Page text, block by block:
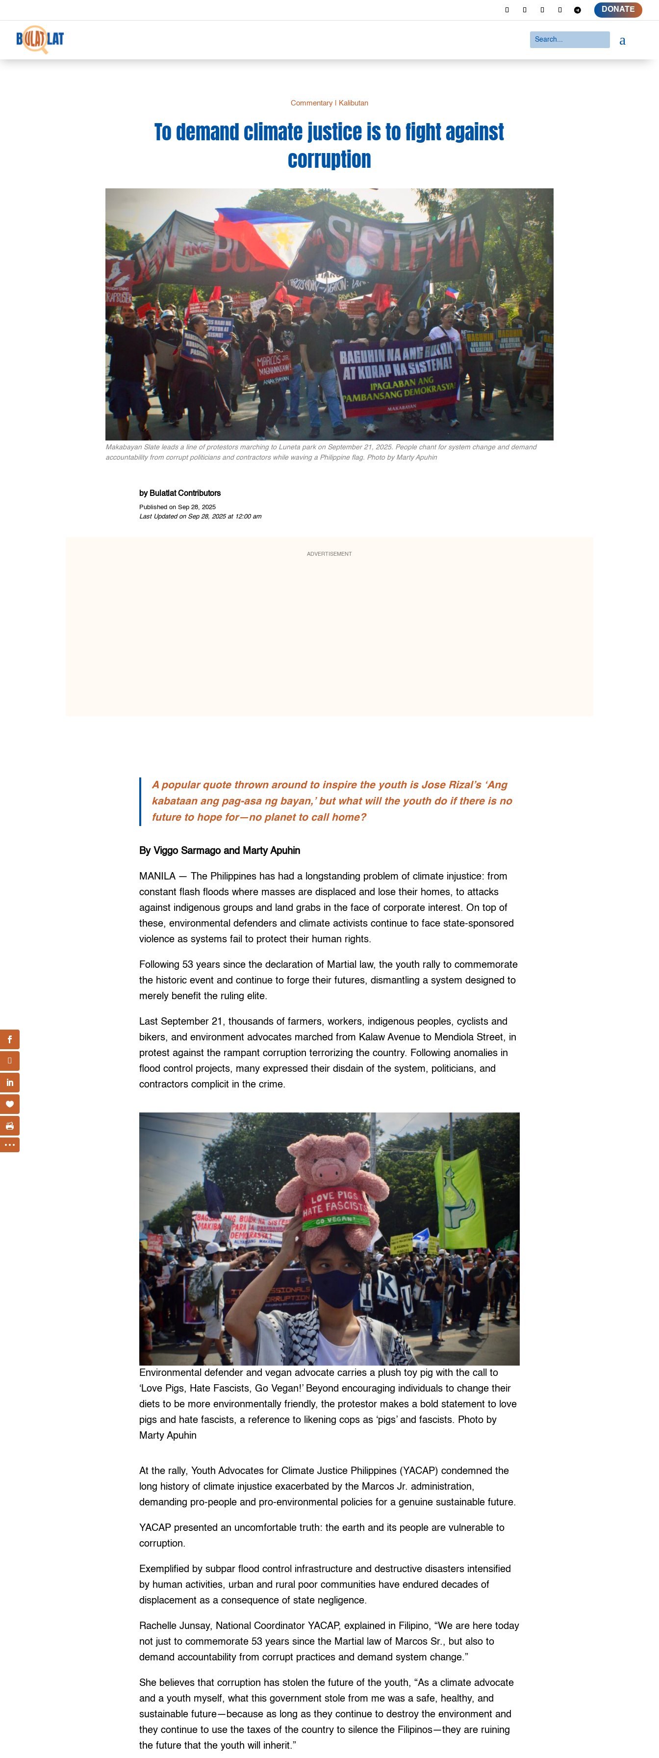
DONATE
a
Commentary| Kalibutan
To demand climate justice is to fight against
corruption
Makabayan Slate leads a line of protestors marching to Luneta park on September 21, 2025. People chant for system change and demand
accountability from corrupt politicians and contractors while waving a Philippine flag. Photo by Marty Apuhin
by Bulatlat Contributors
Published on Sep 28, 2025
Last Updated on Sep 28, 2025 at 12:00 am
ADVERTISEMENT
A popular quote thrown around to inspire the youth is Jose Rizal’s ‘Ang
kabataan ang pag-asa ng bayan,’ but what will the youth do if there is no
future to hope for—no planet to call home?
By Viggo Sarmago and Marty Apuhin
MANILA — The Philippines has had a longstanding problem of climate injustice: from
constant flash floods where masses are displaced and lose their homes, to attacks
against indigenous groups and land grabs in the face of corporate interest. On top of
these, environmental defenders and climate activists continue to face state-sponsored
violence as systems fail to protect their human rights.
Following 53 years since the declaration of Martial law, the youth rally to commemorate
the historic event and continue to forge their futures, dismantling a system designed to
merely benefit the ruling elite.
Last September 21, thousands of farmers, workers, indigenous peoples, cyclists and
bikers, and environment advocates marched from Kalaw Avenue to Mendiola Street, in
protest against the rampant corruption terrorizing the country. Following anomalies in
flood control projects, many expressed their disdain of the system, politicians, and
contractors complicit in the crime.
Environmental defender and vegan advocate carries a plush toy pig with the call to
‘Love Pigs, Hate Fascists, Go Vegan!’ Beyond encouraging individuals to change their
diets to be more environmentally friendly, the protestor makes a bold statement to love
pigs and hate fascists, a reference to likening cops as ‘pigs’ and fascists. Photo by
Marty Apuhin
At the rally, Youth Advocates for Climate Justice Philippines (YACAP) condemned the
long history of climate injustice exacerbated by the Marcos Jr. administration,
demanding pro-people and pro-environmental policies for a genuine sustainable future.
YACAP presented an uncomfortable truth: the earth and its people are vulnerable to
corruption.
Exemplified by subpar flood control infrastructure and destructive disasters intensified
by human activities, urban and rural poor communities have endured decades of
displacement as a consequence of state negligence.
Rachelle Junsay, National Coordinator YACAP, explained in Filipino, “We are here today
not just to commemorate 53 years since the Martial law of Marcos Sr., but also to
demand accountability from corrupt practices and demand system change.”
She believes that corruption has stolen the future of the youth, “As a climate advocate
and a youth myself, what this government stole from me was a safe, healthy, and
sustainable future—because as long as they continue to destroy the environment and
they continue to use the taxes of the country to silence the Filipinos—they are ruining
the future that the youth will inherit.”